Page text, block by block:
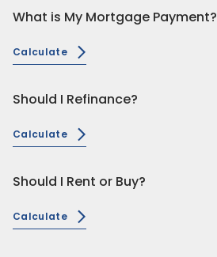
What is My Mortgage Payment?
Calculate
Should I Refinance?
Calculate
Should I Rent or Buy?
Calculate